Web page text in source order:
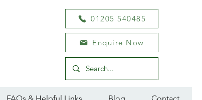
01205 540485
Enquire Now